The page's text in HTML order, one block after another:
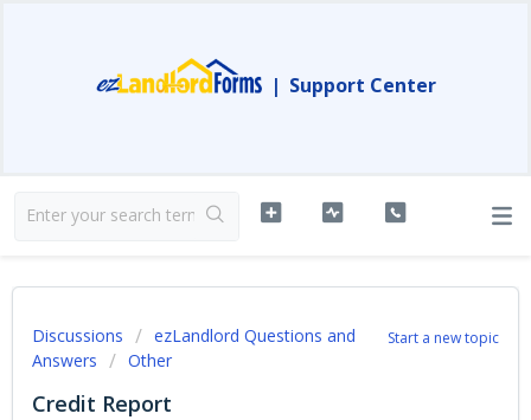
| Support Center
Start a new topic
Discussions
ezLandlord Questions and
Answers
Other
Credit Report